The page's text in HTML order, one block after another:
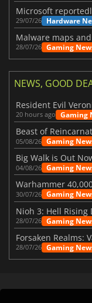
29/07/26 Hardware
28/07/26 Gaming
NEWS, GOOD
20 hours ago Gaming
05/08/26 Gaming
Big Walk is Out
04/08/26 Gaming
30/07/26 Gaming
Nioh 3: Hell Rising
28/07/26 Gaming
28/07/26 Gaming